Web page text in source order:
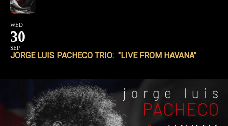
WED
30
SEP
JORGE LUIS PACHECO TRIO: "LIVE FROM HAVANA"